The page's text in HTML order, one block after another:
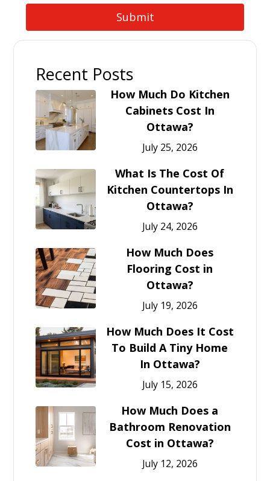
Recent Posts
How Much Do Kitchen
Cabinets Cost In
Ottawa?
July 25, 2026
What Is The Cost Of
Kitchen Countertops In
Ottawa?
July 24, 2026
How Much Does
Flooring Cost in
Ottawa?
July 19, 2026
How Much Does It Cost
To Build A Tiny Home
In Ottawa?
July 15, 2026
How Much Does a
Bathroom Renovation
Cost in Ottawa?
July 12, 2026